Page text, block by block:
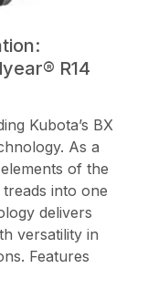
R14
Kubota’s BX
As a
of the
into one
delivers
versatility in
Features